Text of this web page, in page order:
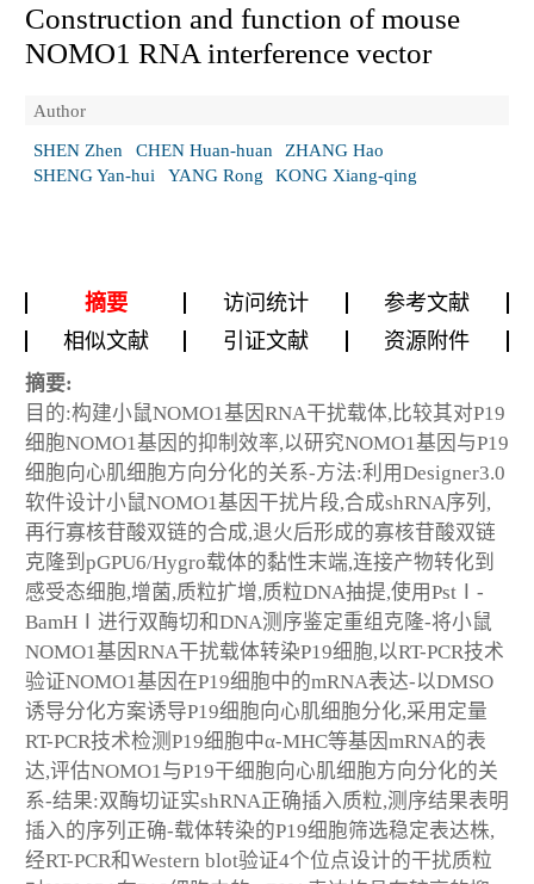
Construction and function of mouse
NOMO1 RNA interference vector
Author
SHEN Zhen
CHEN Huan-huan
ZHANG Hao
SHENG Yan-hui
YANG Rong KONG Xiang-qing
摘要 访问统计
参考文献
相似文献
引证文献 资源附件
摘要:
目的:构建小鼠NOMO1基因RNA干扰载体,比较其对P19
细胞NOMO1基因的抑制效率,以研究NOMO1基因与P19
细胞向心肌细胞方向分化的关系-方法:利用Designer3.0
软件设计小鼠NOMO1基因干扰片段,合成shRNA序列,
再行寡核苷酸双链的合成,退火后形成的寡核苷酸双链
克隆到pGPU6/Hygro载体的黏性末端,连接产物转化到
感受态细胞,增菌,质粒扩增,质粒DNA抽提,使用PstⅠ-
BamHⅠ进行双酶切和DNA测序鉴定重组克隆-将小鼠
NOMO1基因RNA干扰载体转染P19细胞,以RT-PCR技术
验证NOMO1基因在P19细胞中的mRNA表达-以DMSO
诱导分化方案诱导P19细胞向心肌细胞分化,采用定量
RT-PCR技术检测P19细胞中α-MHC等基因mRNA的表
达,评估NOMO1与P19干细胞向心肌细胞方向分化的关
系-结果:双酶切证实shRNA正确插入质粒,测序结果表明
插入的序列正确-载体转染的P19细胞筛选稳定表达株,
经RT-PCR和Western blot验证4个位点设计的干扰质粒